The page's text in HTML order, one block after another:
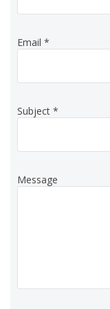
Email *
Subject *
Message